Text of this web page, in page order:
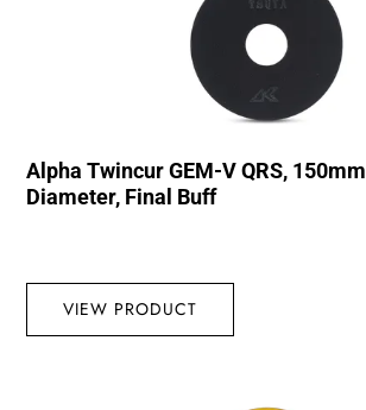
Alpha Twincur GEM-V QRS, 150mm
Diameter, Final Buff
VIEW PRODUCT